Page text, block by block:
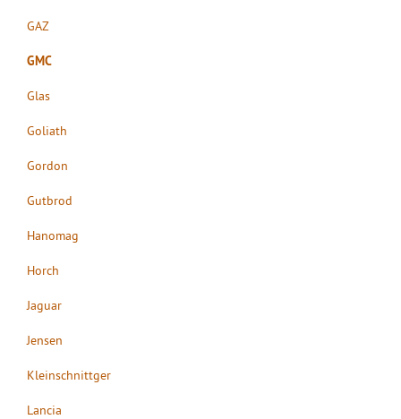
GAZ
GMC
Glas
Goliath
Gordon
Gutbrod
Hanomag
Horch
Jaguar
Jensen
Kleinschnittger
Lancia